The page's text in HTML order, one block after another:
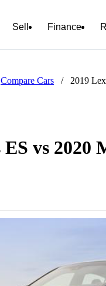
Sell Finance
Compare Cars / 2019
ES vs 2020